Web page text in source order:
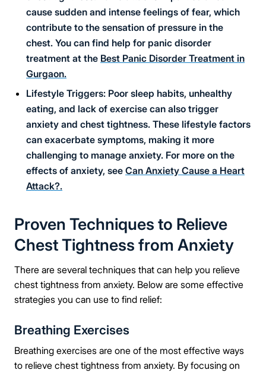
cause sudden and intense feelings of fear, which
contribute to the sensation of pressure in the
chest. You can find help for panic disorder
treatment at the Best Panic Disorder Treatment in
Gurgaon.
Lifestyle Triggers: Poor sleep habits, unhealthy
eating, and lack of exercise can also trigger
anxiety and chest tightness. These lifestyle factors
can exacerbate symptoms, making it more
challenging to manage anxiety. For more on the
effects of anxiety, see Can Anxiety Cause a Heart
Attack?.
Proven Techniques to Relieve
Chest Tightness from Anxiety
There are several techniques that can help you relieve
chest tightness from anxiety. Below are some effective
strategies you can use to find relief:
Breathing Exercises
Breathing exercises are one of the most effective ways
to relieve chest tightness from anxiety. By focusing on